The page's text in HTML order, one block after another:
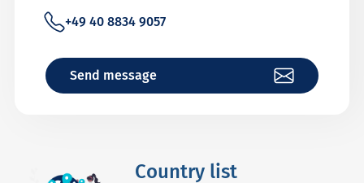
+49 40 8834 9057
Send message
Country list